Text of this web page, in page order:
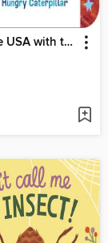
Across the USA with the Very Hungry Caterpillar